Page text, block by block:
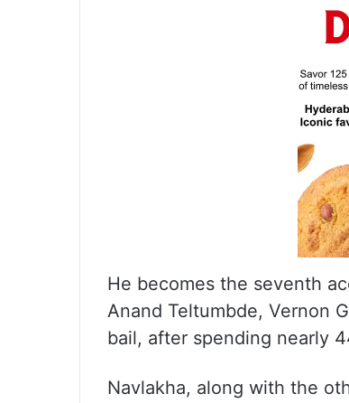
He becomes the seventh
Anand Teltumbde, Vernon
bail, after spending nearly
Navlakha, along with the